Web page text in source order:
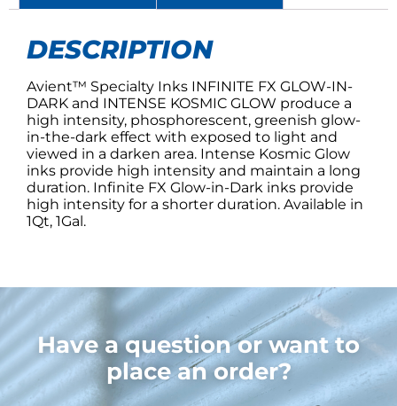
DESCRIPTION
Avient™ Specialty Inks INFINITE FX GLOW-IN-
DARK and INTENSE KOSMIC GLOW produce a
high intensity, phosphorescent, greenish glow-
in-the-dark effect with exposed to light and
viewed in a darken area. Intense Kosmic Glow
inks provide high intensity and maintain a long
duration. Infinite FX Glow-in-Dark inks provide
high intensity for a shorter duration. Available in
1Qt, 1Gal.
Have a question or want to
place an order?